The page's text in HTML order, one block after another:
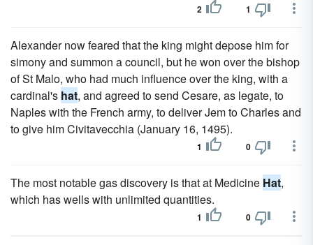
2 1
Alexander now feared that the king might depose him for
simony and summon a council, but he won over the bishop
of St Malo, who had much influence over the king, with a
cardinal's hat, and agreed to send Cesare, as legate, to
Naples with the French army, to deliver Jem to Charles and
to give him Civitavecchia (January 16, 1495).
1 0
The most notable gas discovery is that at Medicine Hat,
which has wells with unlimited quantities.
1 0